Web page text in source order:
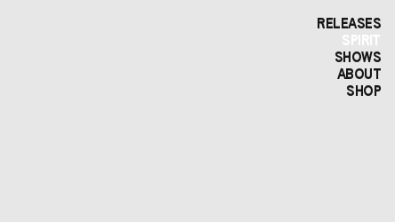
RELEASES
SPIRIT
SHOWS
ABOUT
SHOP